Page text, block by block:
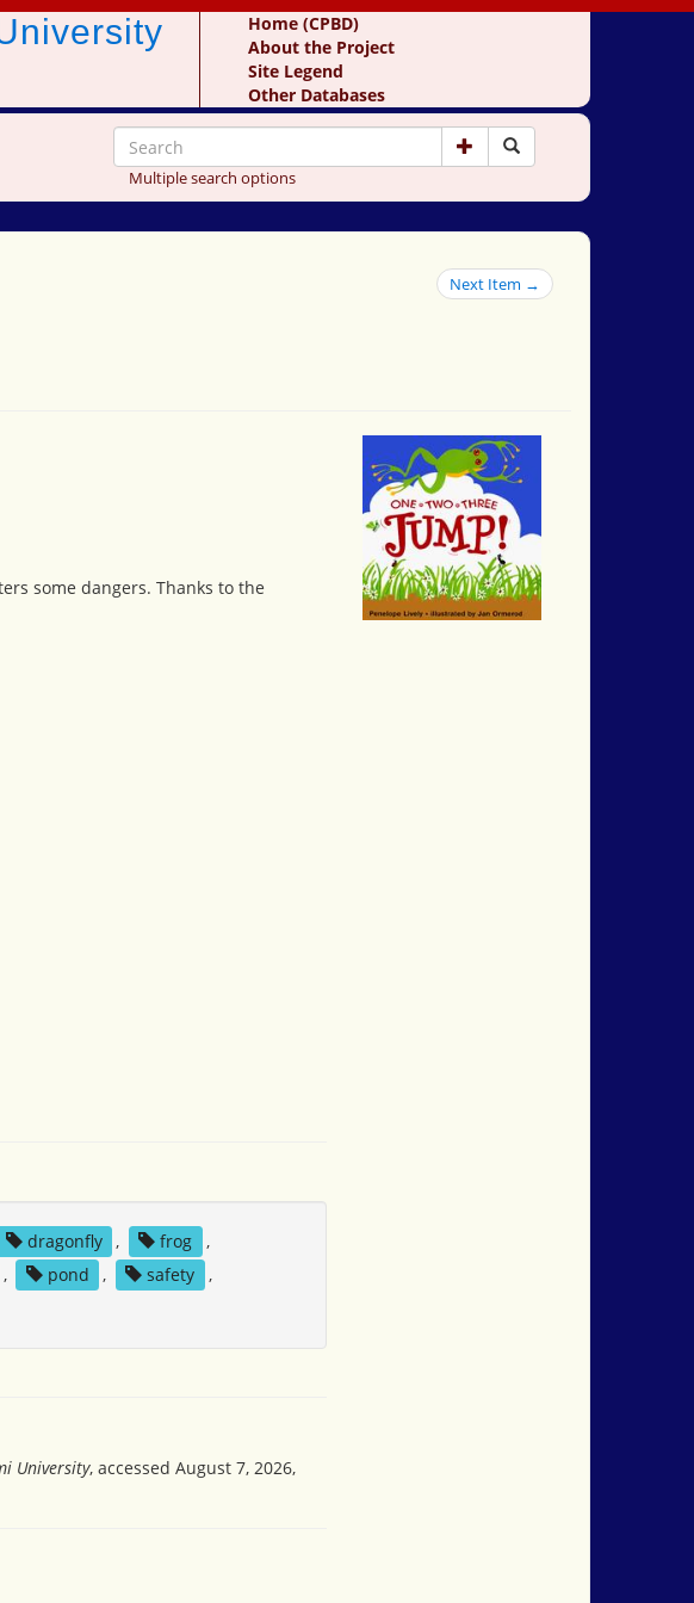
Home (CPBD)
About the Project
Site Legend
Other Databases
Multiple search options
Next Item →
some dangers. Thanks to the
dragonfly , frog
,
, pond , safety
,
University, accessed August 7, 2026,